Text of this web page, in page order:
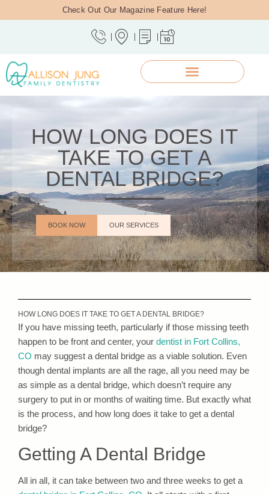
Check Out Our Magazine Feature Here!
HOW LONG DOES IT
TAKE TO GET A
DENTAL BRIDGE?
BOOK NOW OUR SERVICES
HOW LONG DOES IT TAKE TO GET A DENTAL BRIDGE?
If you have missing teeth, particularly if those missing teeth
happen to be front and center, your dentist in Fort Collins,
CO may suggest a dental bridge as a viable solution. Even
though dental implants are all the rage, all you need may be
as simple as a dental bridge, which doesn’t require any
surgery to put in or months of waiting time. But exactly what
is the process, and how long does it take to get a dental
bridge?
Getting A Dental Bridge
All in all, it can take between two and three weeks to get a